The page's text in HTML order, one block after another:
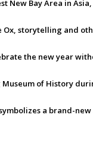
Bay Area in
storytelling and
the new year
of History
a brand-